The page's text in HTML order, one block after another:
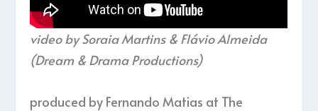
video by Soraia Martins & Flávio Almeida
(Dream & Drama Productions)
produced by Fernando Matias at The